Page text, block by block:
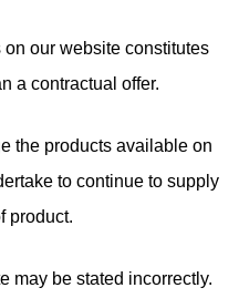
our website constitutes
a contractual offer.
the products available on
to continue to supply
product.
may be stated incorrectly.